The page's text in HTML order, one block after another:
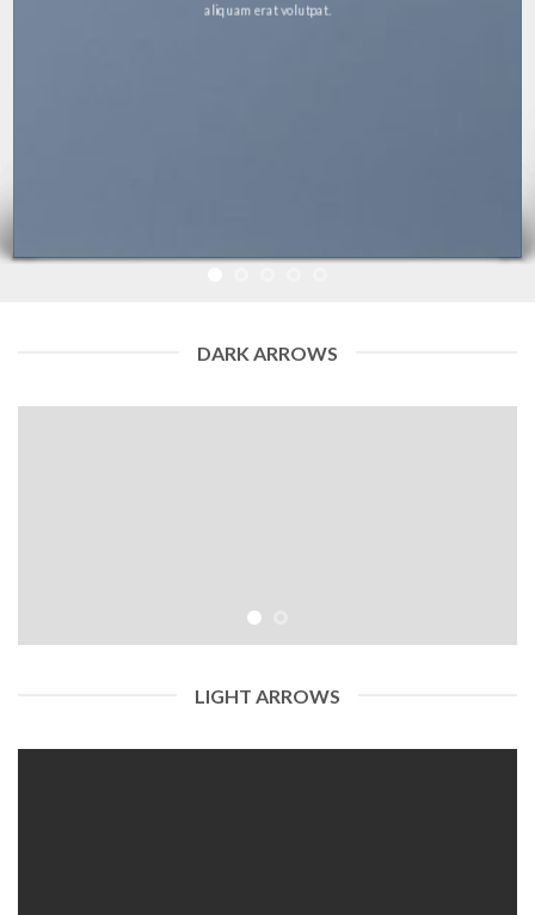
aliquam erat volutpat.
DARK ARROWS
LIGHT ARROWS